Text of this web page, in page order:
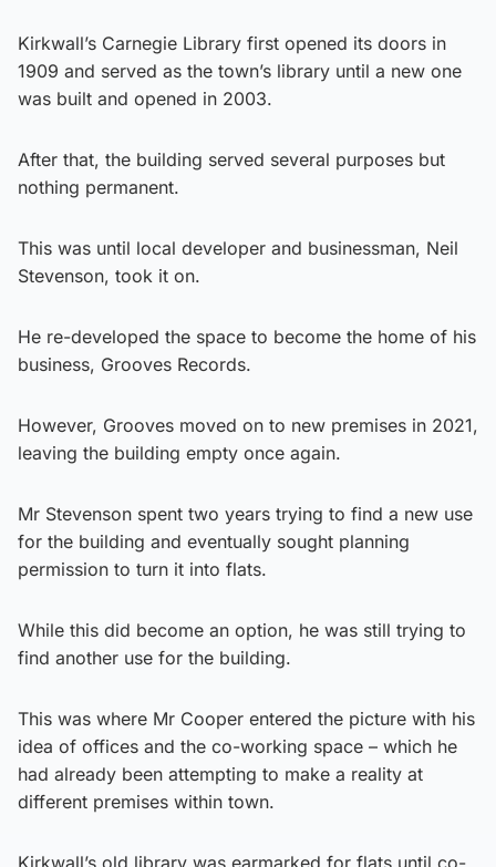
Kirkwall’s Carnegie Library first opened its doors in
1909 and served as the town’s library until a new one
was built and opened in 2003.
After that, the building served several purposes but
nothing permanent.
This was until local developer and businessman, Neil
Stevenson, took it on.
He re-developed the space to become the home of his
business, Grooves Records.
However, Grooves moved on to new premises in 2021,
leaving the building empty once again.
Mr Stevenson spent two years trying to find a new use
for the building and eventually sought planning
permission to turn it into flats.
While this did become an option, he was still trying to
find another use for the building.
This was where Mr Cooper entered the picture with his
idea of offices and the co-working space – which he
had already been attempting to make a reality at
different premises within town.